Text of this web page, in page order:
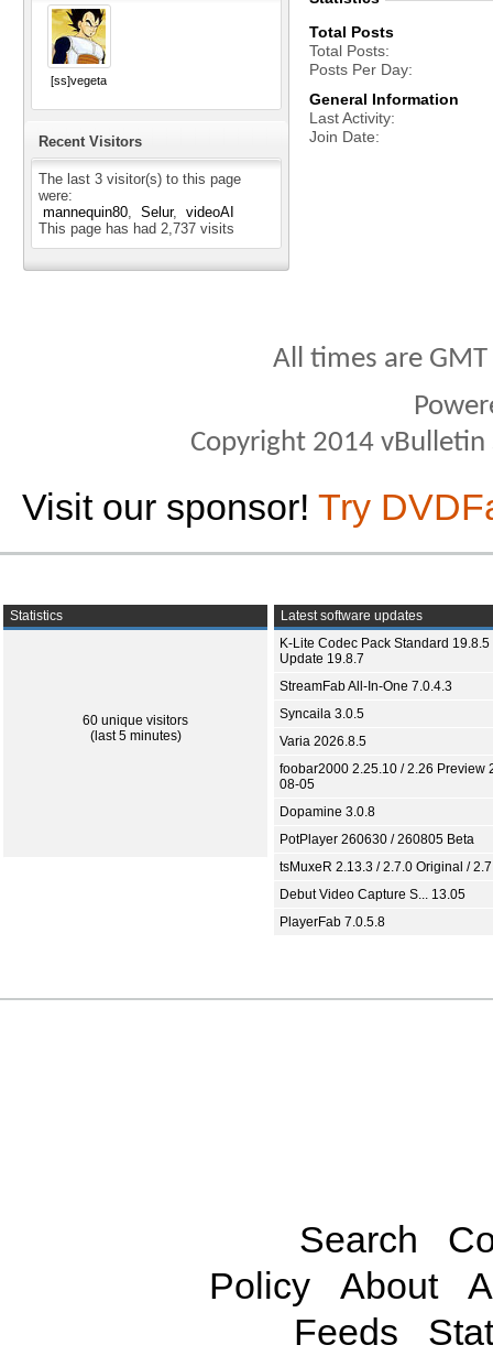
[ss]vegeta
Recent Visitors
The last 3 visitor(s) to this page
were:
mannequin80
Selur
videoAI
This page has had 2,737 visits
Total Posts
Total Posts
Posts Per Day
General Information
Last Activity
Join Date
All times are
Copyright 2014
Visit our sponsor! Try
Statistics
60 unique visitors
(last 5 minutes)
Latest software updates
K-Lite Codec Pack Standard 19.8.5
Update 19.8.7
StreamFab All-In-One 7.0.4.3
Syncaila 3.0.5
Varia 2026.8.5
foobar2000 2.25.10 / 2.26 Preview
08-05
Dopamine 3.0.8
PotPlayer 260630 / 260805 Beta
tsMuxeR 2.13.3 / 2.7.0 Original /
Debut Video Capture S... 13.05
PlayerFab 7.0.5.8
Search
Policy
About
Feeds